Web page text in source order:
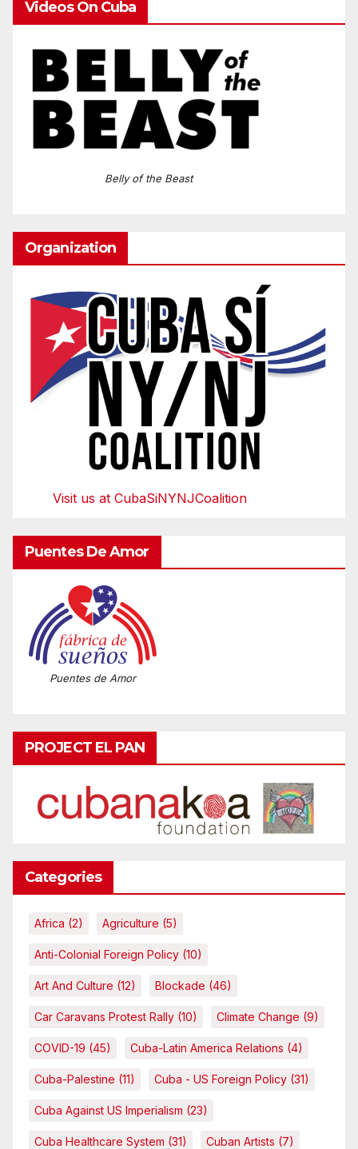
Videos On Cuba
Belly of the Beast
Organization
Visit us at CubaSiNYNJCoalition
Puentes De Amor
Puentes de Amor
PROJECT EL PAN
Categories
Africa (2) Agriculture (5)
Anti-Colonial Foreign Policy (10)
Art And Culture (12) Blockade (46)
Car Caravans Protest Rally (10) Climate Change (9)
COVID-19 (45) Cuba-Latin America Relations (4)
Cuba-Palestine (11) Cuba - US Foreign Policy (31)
Cuba Against US Imperialism (23)
Cuba Healthcare System (31) Cuban Artists (7)